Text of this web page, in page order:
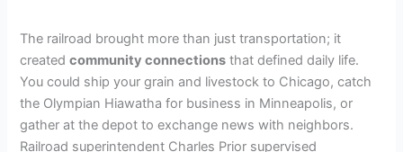
The railroad brought more than just transportation; it
createdcommunity connections that defined daily life.
You could ship your grain and livestock to Chicago, catch
the Olympian Hiawatha for business in Minneapolis, or
gather at the depot to exchange news with neighbors.
Railroad superintendent Charles Prior supervised